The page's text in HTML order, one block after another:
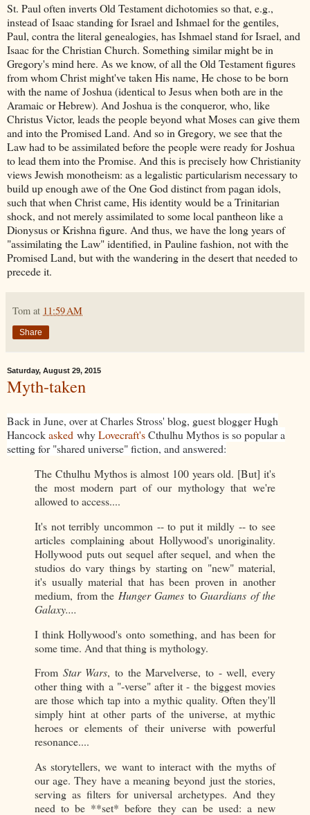
St. Paul often inverts Old Testament dichotomies so that, e.g.,
instead of Isaac standing for Israel and Ishmael for the gentiles,
Paul, contra the literal genealogies, has Ishmael stand for Israel, and
Isaac for the Christian Church. Something similar might be in
Gregory's mind here. As we know, of all the Old Testament figures
from whom Christ might've taken His name, He chose to be born
with the name of Joshua (identical to Jesus when both are in the
Aramaic or Hebrew). And Joshua is the conqueror, who, like
Christus Victor, leads the people beyond what Moses can give them
and into the Promised Land. And so in Gregory, we see that the
Law had to be assimilated before the people were ready for Joshua
to lead them into the Promise. And this is precisely how Christianity
views Jewish monotheism: as a legalistic particularism necessary to
build up enough awe of the One God distinct from pagan idols,
such that when Christ came, His identity would be a Trinitarian
shock, and not merely assimilated to some local pantheon like a
Dionysus or Krishna figure. And thus, we have the long years of
"assimilating the Law" identified, in Pauline fashion, not with the
Promised Land, but with the wandering in the desert that needed to
precede it.
Tom at 11:59 AM
Share
Saturday, August 29, 2015
Myth-taken
Back in June, over at Charles Stross' blog, guest blogger Hugh
Hancockasked whyLovecraft'sCthulhu Mythos is so popular a
setting for "shared universe" fiction, and answered:
The Cthulhu Mythos is almost 100 years old. [But] it's
the most modern part of our mythology that we're
allowed to access....
It's not terribly uncommon -- to put it mildly -- to see
articles complaining about Hollywood's unoriginality.
Hollywood puts out sequel after sequel, and when the
studios do vary things by starting on "new" material,
it's usually material that has been proven in another
medium, from the Hunger Games to Guardians of the
Galaxy....
I think Hollywood's onto something, and has been for
some time. And that thing is mythology.
From Star Wars, to the Marvelverse, to - well, every
other thing with a "-verse" after it - the biggest movies
are those which tap into a mythic quality. Often they'll
simply hint at other parts of the universe, at mythic
heroes or elements of their universe with powerful
resonance....
As storytellers, we want to interact with the myths of
our age. They have a meaning beyond just the stories,
serving as filters for universal archetypes. And they
need to be **set* before they can be used: a new